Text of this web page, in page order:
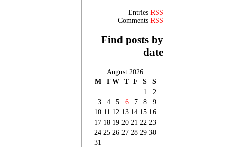
Entries RSS
Comments RSS
Find posts by
date
August 2026
M T W T F S
S
1
2
3
4 5 6 7 8
9
10 11 12 13 14 15 16
17 18 19 20 21 22 23
24 25 26 27 28 29 30
31